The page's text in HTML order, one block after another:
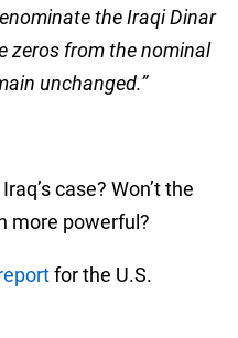
the Iraqi Dinar
zeros from the nominal
unchanged.”
case? Won’t the
more powerful?
for the U.S.